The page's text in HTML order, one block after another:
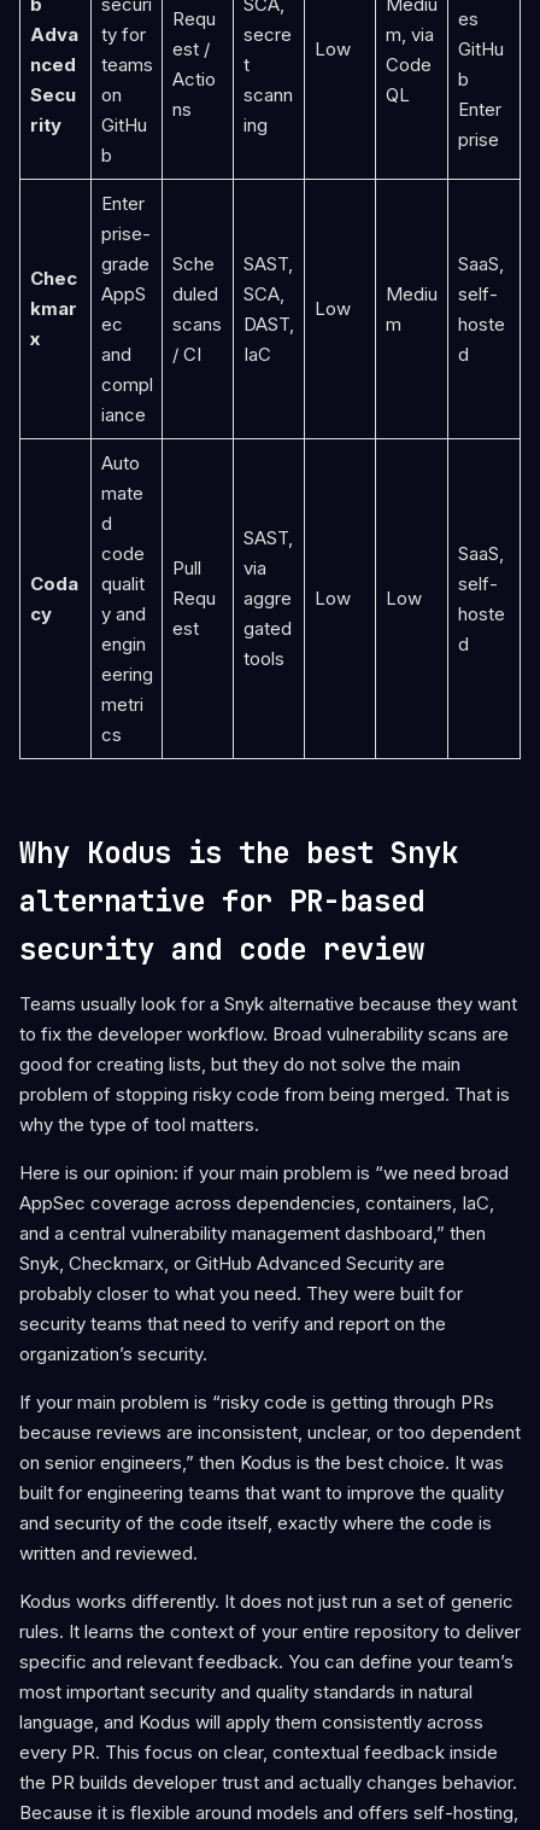
Adva
nced
Secu
rity
ty for
teams
on
GitHu
b
Requ
est /
Actio
ns
secre
t
scann
ing
Low
m, via
Code
QL
es
GitHu
b
Enter
prise
Chec
kmar
x
Enter
prise-
grade
AppS
ec
and
compl
iance
Sche
duled
scans
/ CI
SAST,
SCA,
DAST,
IaC
Low
Mediu
m
SaaS,
self-
hoste
d
Coda
cy
Auto
mate
d
code
qualit
y and
engin
eering
metri
cs
Pull
Requ
est
SAST,
via
aggre
gated
tools
Low Low
SaaS,
self-
hoste
d
Why Kodus is the best Snyk
alternative for PR-based
security and code review
Teams usually look for a Snyk alternative because they want
to fix the developer workflow. Broad vulnerability scans are
good for creating lists, but they do not solve the main
problem of stopping risky code from being merged. That is
why the type of tool matters.
Here is our opinion: if your main problem is “we need broad
AppSec coverage across dependencies, containers, IaC,
and a central vulnerability management dashboard,” then
Snyk, Checkmarx, or GitHub Advanced Security are
probably closer to what you need. They were built for
security teams that need to verify and report on the
organization’s security.
If your main problem is “risky code is getting through PRs
because reviews are inconsistent, unclear, or too dependent
on senior engineers,” then Kodus is the best choice. It was
built for engineering teams that want to improve the quality
and security of the code itself, exactly where the code is
written and reviewed.
Kodus works differently. It does not just run a set of generic
rules. It learns the context of your entire repository to deliver
specific and relevant feedback. You can define your team’s
most important security and quality standards in natural
language, and Kodus will apply them consistently across
every PR. This focus on clear, contextual feedback inside
the PR builds developer trust and actually changes behavior.
Because it is flexible around models and offers self-hosting,